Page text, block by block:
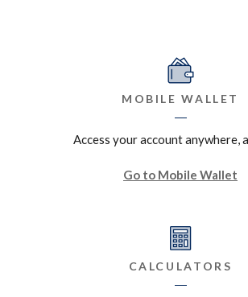
MOBILE WALLET
Access your account anywhere,
Go to Mobile Wallet
CALCULATORS